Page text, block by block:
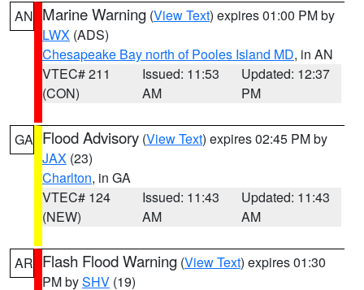
AN Marine Warning (View Text) expires 01:00 PM by
LWX (ADS)
Chesapeake Bay north of Pooles Island MD, in AN
VTEC# 211
(CON)
Issued: 11:53
AM
Updated: 12:37
PM
GA Flood Advisory (View Text) expires 02:45 PM by
JAX (23)
Charlton, in GA
VTEC# 124
(NEW)
Issued: 11:43
AM
Updated: 11:43
AM
AR Flash Flood Warning (View Text) expires 01:30
PM bySHV (19)